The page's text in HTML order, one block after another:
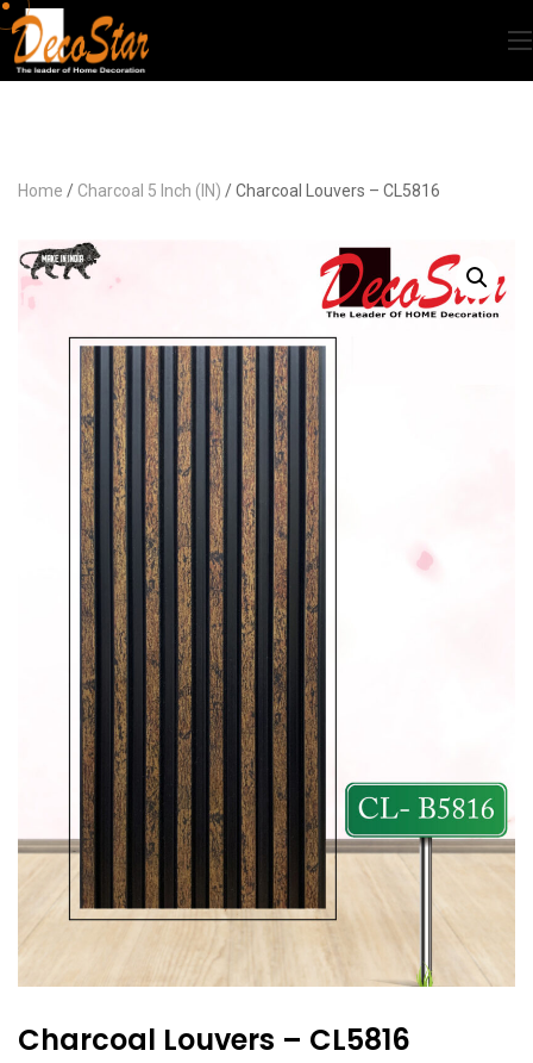
Home / Charcoal 5 Inch (IN) / Charcoal Louvers – CL5816
Charcoal Louvers – CL5816